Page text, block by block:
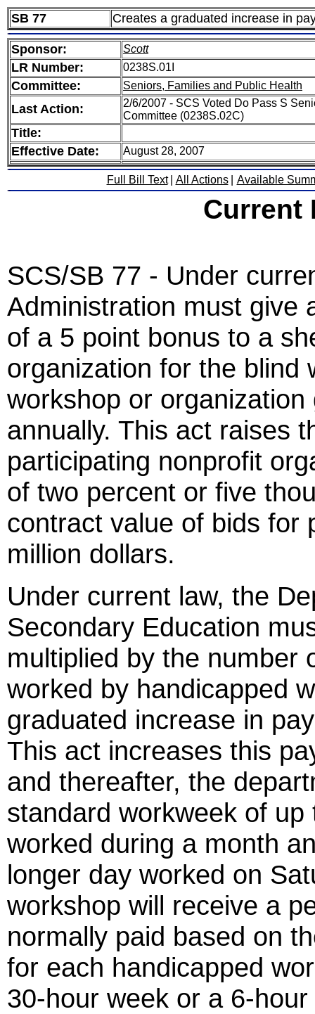
SB 77 Creates a graduated increase in
Sponsor: Scott
LR Number: 0238S.01I
Committee: Seniors, Families and Public Health
Last Action:
2/6/2007 - SCS Voted Do Pass S
Committee (0238S.02C)
Title:
Effective Date:
August 28, 2007
Full Bill Text All Actions Available
Current
SCS/SB 77 - Under
Administration must give
of a 5 point bonus to a
organization for the blind
workshop or
annually. This act raises
participating nonprofit
of two percent or five
contract value of bids for
million dollars.
Under current law, the
Secondary Education
multiplied by the number
worked by handicapped
graduated increase in
This act increases this
and thereafter, the
standard workweek of
worked during a month
longer day worked on
workshop will receive a
normally paid based on
for each handicapped
30-hour week or a 6-